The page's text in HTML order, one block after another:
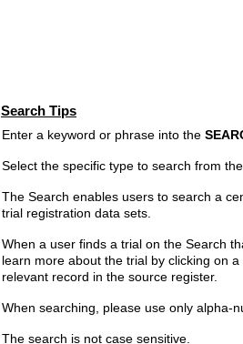
Search Tips
Enter a keyword or phrase into the
Select the specific type to search from
The Search enables users to search a
trial registration data sets.
When a user finds a trial on the Search
learn more about the trial by clicking on
relevant record in the source register.
When searching, please use only alpha-
The search is not case sensitive.